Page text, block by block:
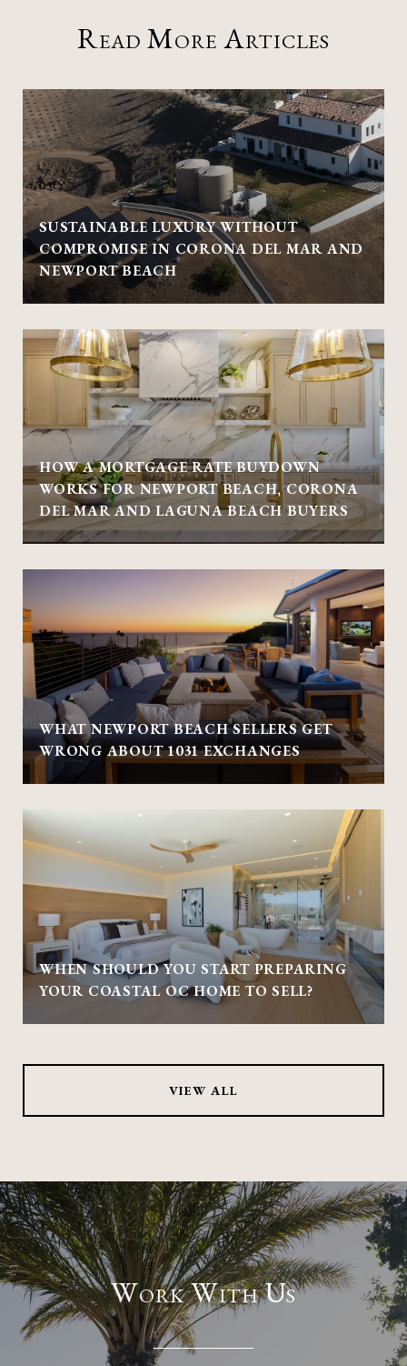
Read More Articles
SUSTAINABLE LUXURY WITHOUT
COMPROMISE IN CORONA DEL MAR AND
NEWPORT BEACH
HOW A MORTGAGE RATE BUYDOWN
WORKS FOR NEWPORT BEACH, CORONA
DEL MAR AND LAGUNA BEACH BUYERS
WHAT NEWPORT BEACH SELLERS GET
WRONG ABOUT 1031 EXCHANGES
WHEN SHOULD YOU START PREPARING
YOUR COASTAL OC HOME TO SELL?
VIEW ALL
Work With Us